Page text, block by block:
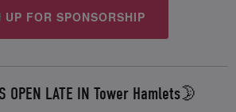
UP FOR SPONSORSHIP
OPEN LATE IN Tower Hamlets🌛